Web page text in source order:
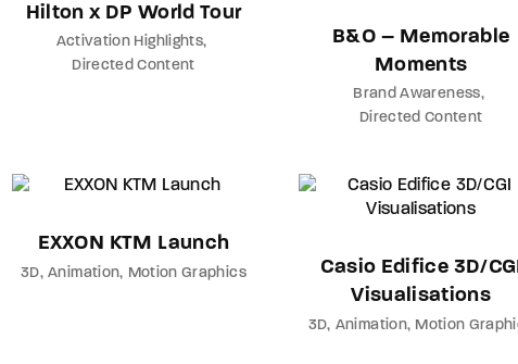
Hilton x DP World Tour
Activation Highlights
Directed Content
B&O – Memorable
Moments
Brand Awareness
Directed Content
EXXON KTM Launch
3D Animation Motion Graphics
Casio Edifice 3D/
Visualisations
3D Animation Motion